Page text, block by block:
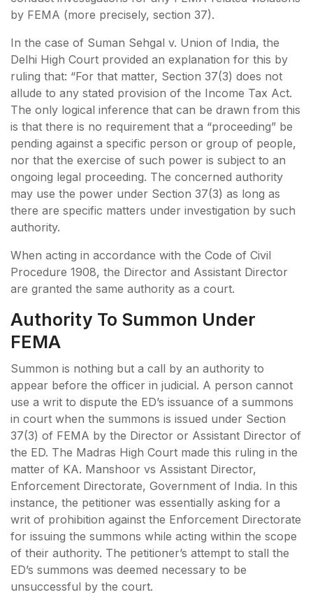
by FEMA (more precisely, section 37).
In the case of Suman Sehgal v. Union of India, the
Delhi High Court provided an explanation for this by
ruling that: “For that matter, Section 37(3) does not
allude to any stated provision of the Income Tax Act.
The only logical inference that can be drawn from this
is that there is no requirement that a “proceeding” be
pending against a specific person or group of people,
nor that the exercise of such power is subject to an
ongoing legal proceeding. The concerned authority
may use the power under Section 37(3) as long as
there are specific matters under investigation by such
authority.
When acting in accordance with the Code of Civil
Procedure 1908, the Director and Assistant Director
are granted the same authority as a court.
Authority To Summon Under
FEMA
Summon is nothing but a call by an authority to
appear before the officer in judicial. A person cannot
use a writ to dispute the ED’s issuance of a summons
in court when the summons is issued under Section
37(3) of FEMA by the Director or Assistant Director of
the ED. The Madras High Court made this ruling in the
matter of KA. Manshoor vs Assistant Director,
Enforcement Directorate, Government of India. In this
instance, the petitioner was essentially asking for a
writ of prohibition against the Enforcement Directorate
for issuing the summons while acting within the scope
of their authority. The petitioner’s attempt to stall the
ED’s summons was deemed necessary to be
unsuccessful by the court.